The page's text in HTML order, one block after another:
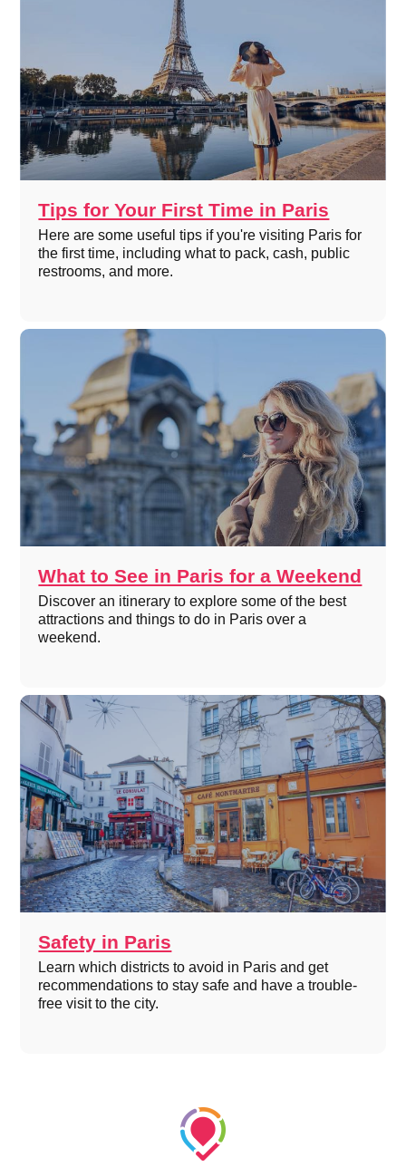
Tips for Your First Time in Paris
Here are some useful tips if you're visiting Paris for
the first time, including what to pack, cash, public
restrooms, and more.
What to See in Paris for a Weekend
Discover an itinerary to explore some of the best
attractions and things to do in Paris over a
weekend.
Safety in Paris
Learn which districts to avoid in Paris and get
recommendations to stay safe and have a trouble-
free visit to the city.